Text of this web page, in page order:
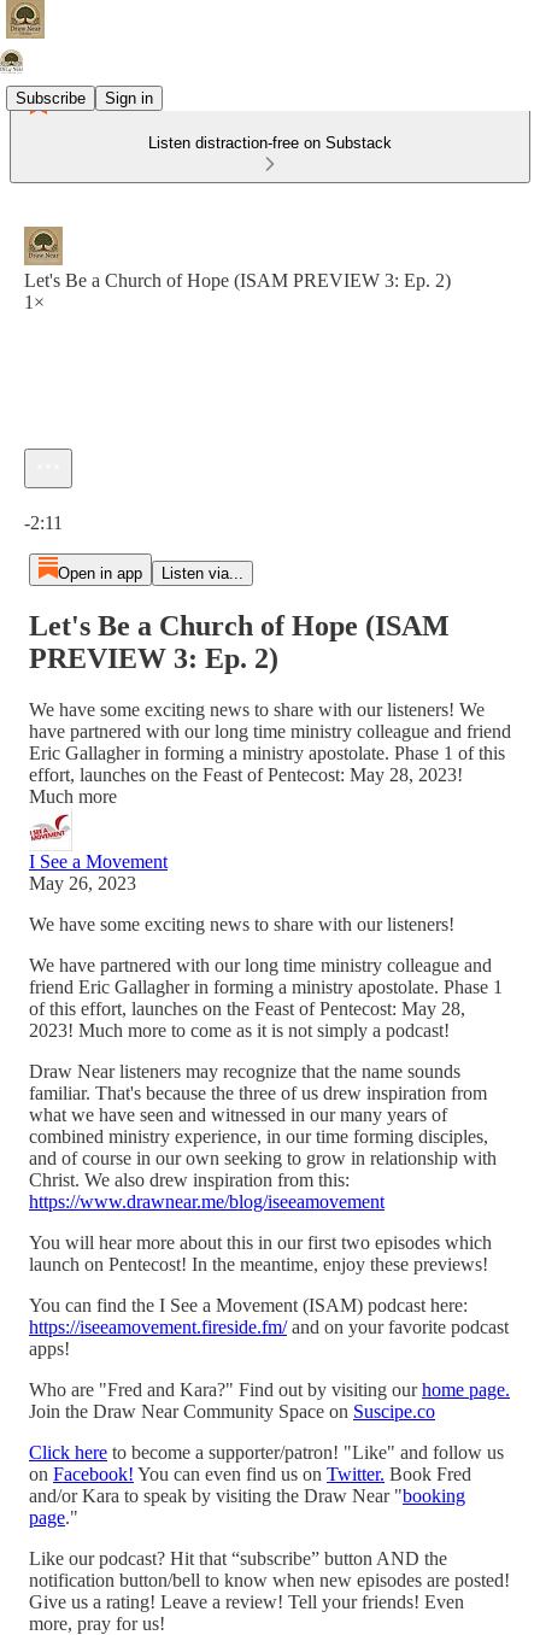
Subscribe Sign in
Listen distraction-free on Substack
Let's Be a Church of Hope (ISAM PREVIEW 3: Ep. 2)
1×
-2:11
Open in app Listen via...
Let's Be a Church of Hope (ISAM
PREVIEW 3: Ep. 2)
We have some exciting news to share with our listeners! We
have partnered with our long time ministry colleague and friend
Eric Gallagher in forming a ministry apostolate. Phase 1 of this
effort, launches on the Feast of Pentecost: May 28, 2023!
Much more
I See a Movement
May 26, 2023
We have some exciting news to share with our listeners!
We have partnered with our long time ministry colleague and
friend Eric Gallagher in forming a ministry apostolate. Phase 1
of this effort, launches on the Feast of Pentecost: May 28,
2023! Much more to come as it is not simply a podcast!
Draw Near listeners may recognize that the name sounds
familiar. That's because the three of us drew inspiration from
what we have seen and witnessed in our many years of
combined ministry experience, in our time forming disciples,
and of course in our own seeking to grow in relationship with
Christ. We also drew inspiration from this:
https://www.drawnear.me/blog/iseeamovement
You will hear more about this in our first two episodes which
launch on Pentecost! In the meantime, enjoy these previews!
You can find the I See a Movement (ISAM) podcast here:
https://iseeamovement.fireside.fm/and on your favorite podcast
apps!
Who are "Fred and Kara?" Find out by visiting ourhome page.
Join the Draw Near Community Space on Suscipe.co
Click here to become a supporter/patron! "Like" and follow us
on Facebook! You can even find us on Twitter. Book Fred
and/or Kara to speak by visiting the Draw Near "booking
page."
Like our podcast? Hit that “subscribe” button AND the
notification button/bell to know when new episodes are posted!
Give us a rating! Leave a review! Tell your friends! Even
more, pray for us!